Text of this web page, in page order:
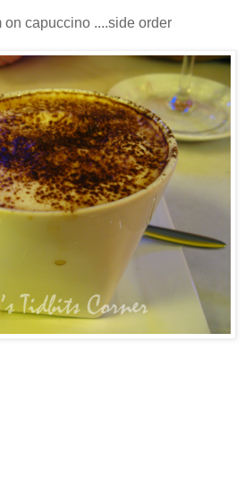
on capuccino ....side order